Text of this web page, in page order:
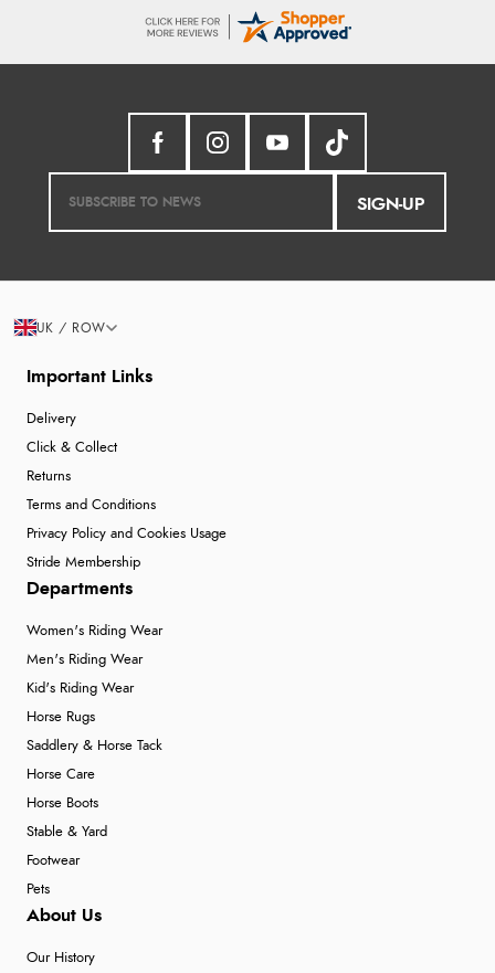
SIGN-UP
Important Links
Delivery
Click & Collect
Returns
Terms and Conditions
Privacy Policy and Cookies Usage
Stride Membership
Departments
Women's Riding Wear
Men's Riding Wear
Kid's Riding Wear
Horse Rugs
Saddlery & Horse Tack
Horse Care
Horse Boots
Stable & Yard
Footwear
Pets
About Us
Our History
UK / ROW